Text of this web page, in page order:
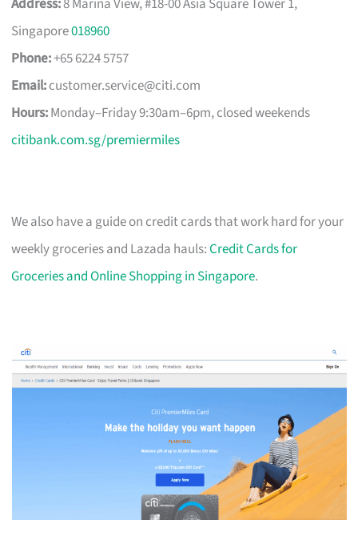
Singapore018960
Phone:+65 6224 5757
Email:customer.service@citi.com
Hours:Monday–Friday 9:30am–6pm, closed weekends
citibank.com.sg/premiermiles
We also have a guide on credit cards that work hard for your
weekly groceries and Lazada hauls:Credit Cards for
Groceries and Online Shopping in Singapore.